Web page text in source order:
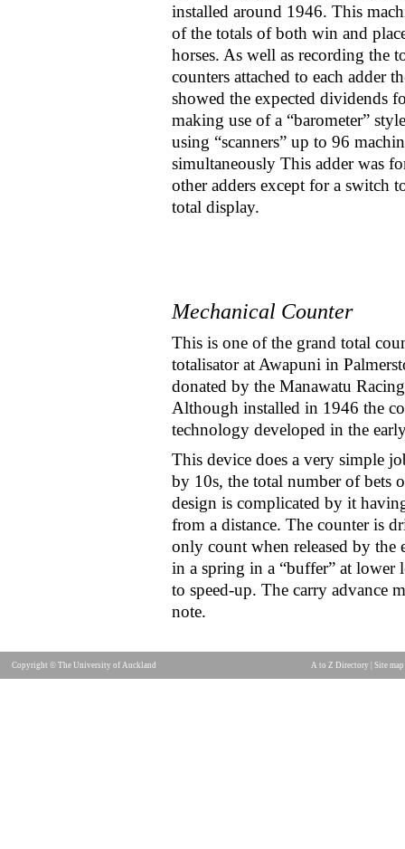
installed around 1946. This
of the totals of both win and
horses. As well as recording the
counters attached to each adder
showed the expected dividends
making use of a “barometer”
using “scanners” up to 96
simultaneously This adder was
other adders except for a switch
total display.
Mechanical Counter
This is one of the grand total
totalisator at Awapuni in
donated by the Manawatu
Although installed in 1946 the
technology developed in the
This device does a very simple
by 10s, the total number of bets
design is complicated by it
from a distance. The counter is
only count when released by the
in a spring in a “buffer” at lower
to speed-up. The carry advance
note.
Copyright © The University of Auckland A to Z Directory Site map